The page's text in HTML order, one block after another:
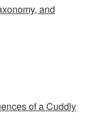
and
of a Cuddly